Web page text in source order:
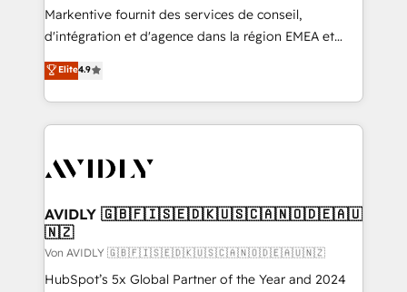
Markentive fournit des services de conseil,
d'intégration et d'agence dans la région EMEA et
North America. Avec plus de 115 experts en
marketing automation, Growth, Revops, CRM et
webdesign. Markentive is both a consulting firm, a
digital agency and an integrator. With over 115
CRM and webdesign (We focus on EMEA - USA
Elite4.9
AVIDLY 🇬🇧🇫🇮🇸🇪🇩🇰🇺🇸🇨🇦🇳🇴🇩🇪🇦🇺
🇳🇿
Von AVIDLY 🇬🇧🇫🇮🇸🇪🇩🇰🇺🇸🇨🇦🇳🇴🇩🇪🇦🇺🇳🇿
HubSpot’s 5x Global Partner of the Year and 2024